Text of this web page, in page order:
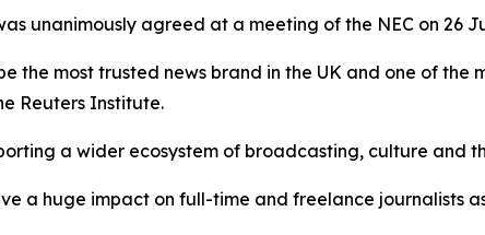
unanimously agreed at a meeting of the NEC on 26
the most trusted news brand in the UK and one of
Reuters Institute.
a wider ecosystem of broadcasting, culture
a huge impact on full-time and freelance journalists